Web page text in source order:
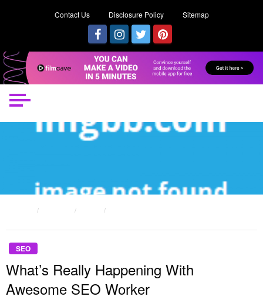
Contact Us Disclosure Policy Sitemap
SEO
What’s Really Happening With
Awesome SEO Worker